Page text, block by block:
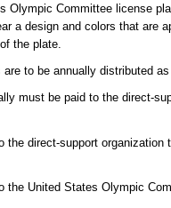
Olympic Committee license
a design and colors that are
the plate.
to be annually distributed
must be paid to the direct-
direct-support organization
the United States Olympic